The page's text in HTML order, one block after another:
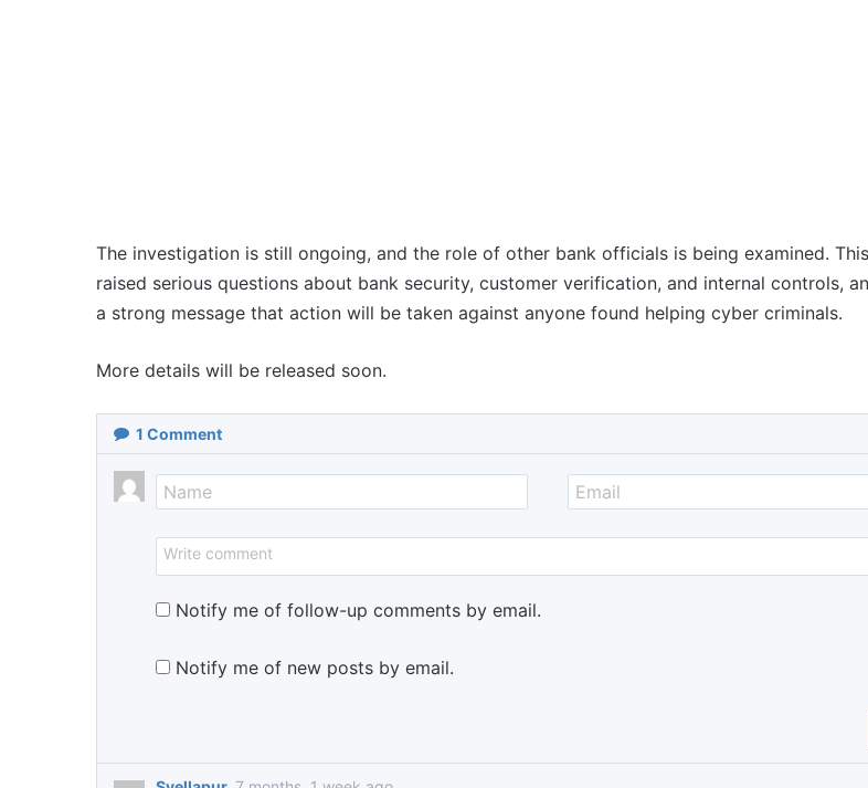
The investigation is still ongoing, and the role of other bank officials is being examined.
raised serious questions about bank security, customer verification, and internal controls,
a strong message that action will be taken against anyone found helping cyber criminals.
More details will be released soon.
1 Comment
Notify me of follow-up comments by email.
Notify me of new posts by email.